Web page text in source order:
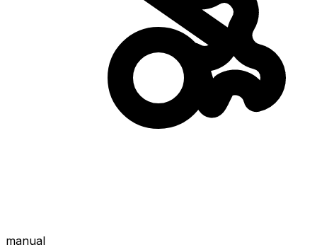
manual